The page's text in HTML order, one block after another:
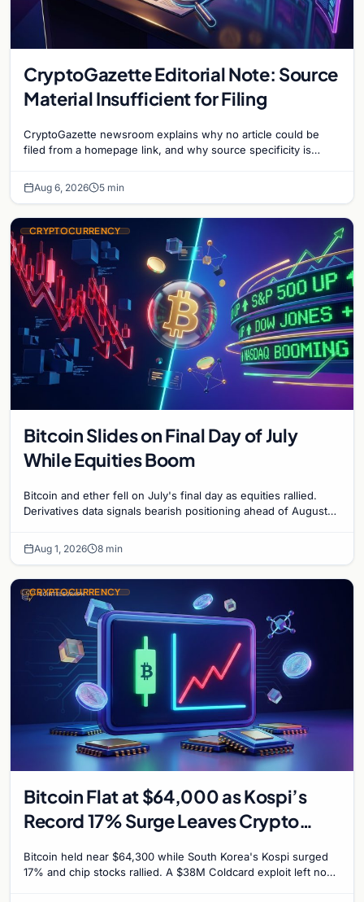
CryptoGazette Editorial Note: Source
Material Insufficient for Filing
CryptoGazette newsroom explains why no article could be
filed from a homepage link, and why source specificity is
Aug 6, 2026 5 min
CRYPTOCURRENCY
Bitcoin Slides on Final Day of July
While Equities Boom
Bitcoin and ether fell on July's final day as equities rallied.
Derivatives data signals bearish positioning ahead of August
Aug 1, 2026 8 min
CRYPTOCURRENCY
Bitcoin Flat at $64,000 as Kospi’s
Record 17% Surge Leaves Crypto
Bitcoin held near $64,300 while South Korea's Kospi surged
17% and chip stocks rallied. A $38M Coldcard exploit left no